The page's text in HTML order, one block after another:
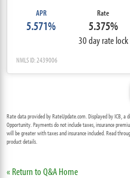
APR
5.571%
Rate
5.375%
30 day rate lock
NMLS ID: 2439006
Rate data provided by RateUpdate.com. Displayed by ICB, a
Opportunity. Payments do not include taxes, insurance
will be greater with taxes and insurance included. Read
product details.
« Return to Q&A Home